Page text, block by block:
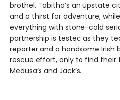
brothel. Tabitha’s an upstate
and a thirst for adventure,
everything with stone-cold
partnership is tested as they
reporter and a handsome Irish
rescue effort, only to find their
Medusa’s and Jack’s.